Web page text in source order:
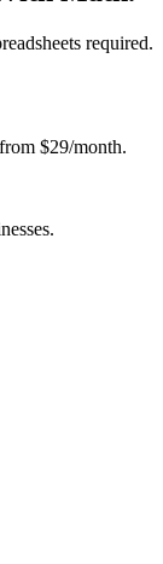
required.
$29/month.